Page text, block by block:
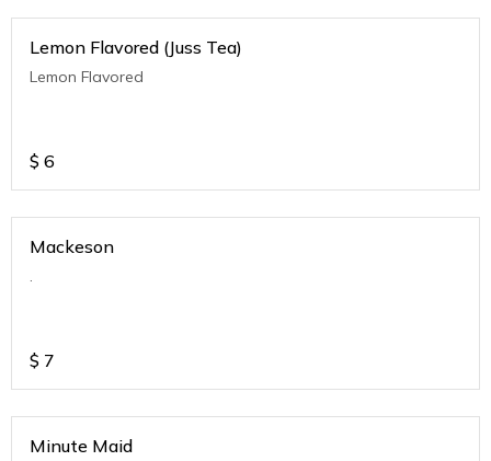
Lemon Flavored (Juss Tea)
Lemon Flavored
$ 6
Mackeson
.
$ 7
Minute Maid